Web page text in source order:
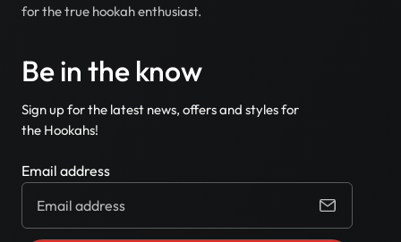
for the true hookah enthusiast.
Be in the know
Sign up for the latest news, offers and styles for
the Hookahs!
Email address